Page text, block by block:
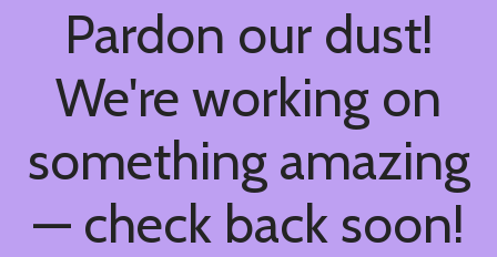
Pardon our dust!
We're working on
something amazing
— check back soon!